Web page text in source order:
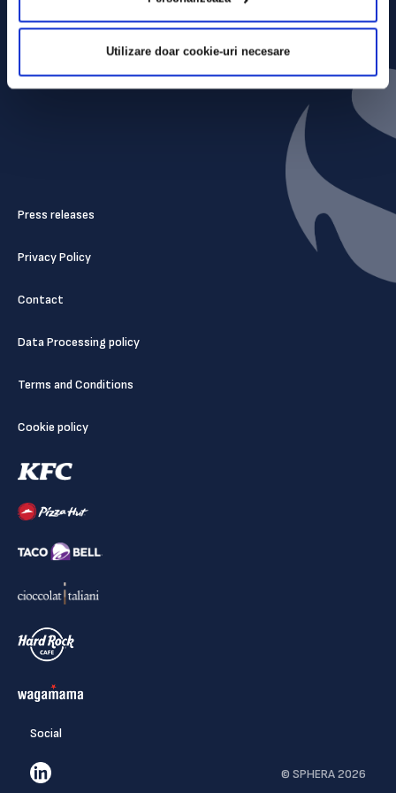
Utilizare doar cookie-uri necesare
Press releases
Privacy Policy
Contact
Data Processing policy
Terms and Conditions
Cookie policy
Social
© SPHERA 2026